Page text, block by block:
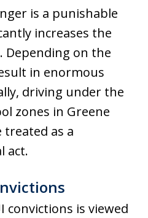
is a punishable
increases the
Depending on the
in enormous
driving under the
zones in Greene
treated as a
act.
convictions is viewed